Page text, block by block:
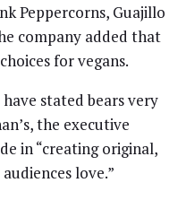
Peppercorns, Guajillo
company added that
for vegans.
stated bears very
the executive
in “creating original,
love.”